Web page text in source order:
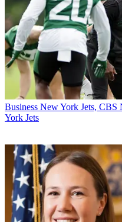
Business New York Jets, CBS
York Jets